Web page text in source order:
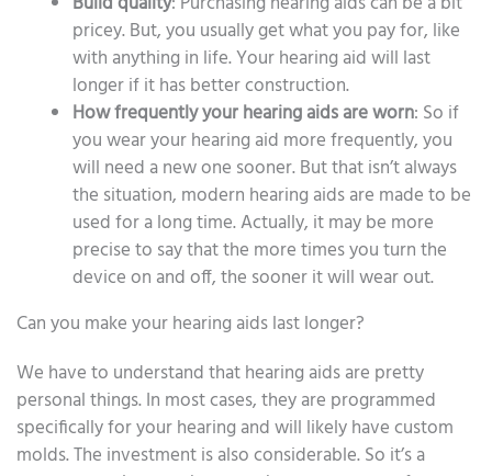
pricey. But, you usually get what you pay for, like
with anything in life. Your hearing aid will last
longer if it has better construction.
How frequently your hearing aids are worn: So if
you wear your hearing aid more frequently, you
will need a new one sooner. But that isn’t always
the situation, modern hearing aids are made to be
used for a long time. Actually, it may be more
precise to say that the more times you turn the
device on and off, the sooner it will wear out.
Can you make your hearing aids last longer?
We have to understand that hearing aids are pretty
personal things. In most cases, they are programmed
specifically for your hearing and will likely have custom
molds. The investment is also considerable. So it’s a